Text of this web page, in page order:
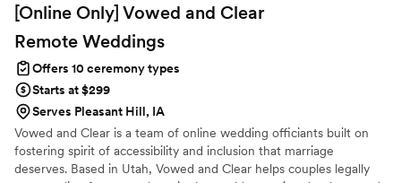
[Online Only] Vowed and Clear
Remote Weddings
Offers 10 ceremony types
Starts at $299
Serves Pleasant Hill, IA
Vowed and Clear is a team of online wedding officiants built on
fostering spirit of accessibility and inclusion that marriage
deserves. Based in Utah, Vowed and Clear helps couples legally